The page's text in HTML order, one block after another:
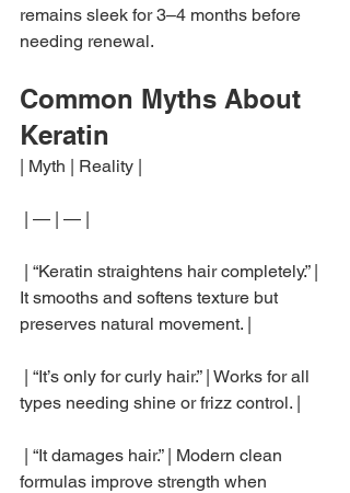
remains sleek for 3–4 months before
needing renewal.
Common Myths About
Keratin
| Myth | Reality |
| — | — |
It smooths and softens texture but
preserves natural movement. |
types needing shine or frizz control. |
formulas improve strength when